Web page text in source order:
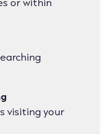
visiting your